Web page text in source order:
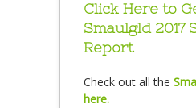
Click Here to
Smaulgld 2017
Report
Check out all the
here.